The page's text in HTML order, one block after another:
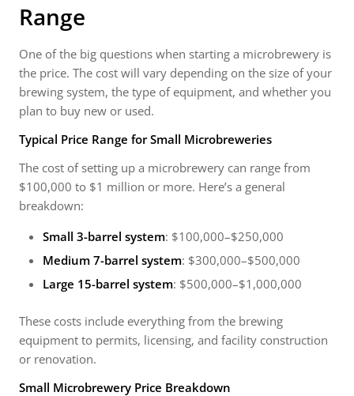
Range
One of the big questions when starting a microbrewery is
the price. The cost will vary depending on the size of your
brewing system, the type of equipment, and whether you
plan to buy new or used.
Typical Price Range for Small Microbreweries
The cost of setting up a microbrewery can range from
$100,000 to $1 million or more. Here’s a general
breakdown:
Small 3-barrel system: $100,000–$250,000
Medium 7-barrel system: $300,000–$500,000
Large 15-barrel system: $500,000–$1,000,000
These costs include everything from the brewing
equipment to permits, licensing, and facility construction
or renovation.
Small Microbrewery Price Breakdown